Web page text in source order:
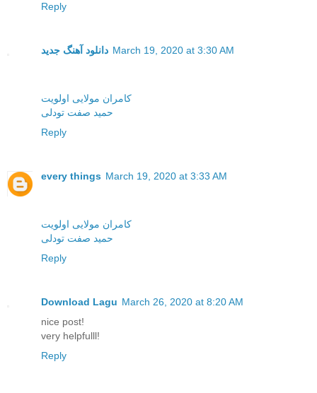
Reply
دانلود آهنگ جدید March 19, 2020 at 3:30 AM
کامران مولایی اولویت
حمید صفت تودلی
Reply
every things March 19, 2020 at 3:33 AM
کامران مولایی اولویت
حمید صفت تودلی
Reply
Download Lagu March 26, 2020 at 8:20 AM
nice post!
very helpfulll!
Reply